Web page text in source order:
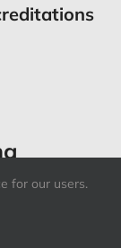
for our users.